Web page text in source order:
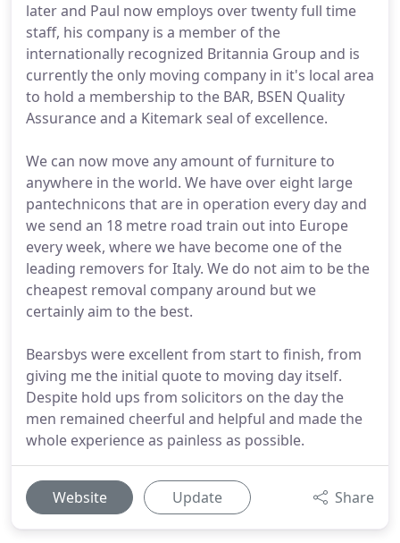
later and Paul now employs over twenty full time
staff, his company is a member of the
internationally recognized Britannia Group and is
currently the only moving company in it's local area
to hold a membership to the BAR, BSEN Quality
Assurance and a Kitemark seal of excellence.
We can now move any amount of furniture to
anywhere in the world. We have over eight large
pantechnicons that are in operation every day and
we send an 18 metre road train out into Europe
every week, where we have become one of the
leading removers for Italy. We do not aim to be the
cheapest removal company around but we
certainly aim to the best.
Bearsbys were excellent from start to finish, from
giving me the initial quote to moving day itself.
Despite hold ups from solicitors on the day the
men remained cheerful and helpful and made the
whole experience as painless as possible.
Website Update Share